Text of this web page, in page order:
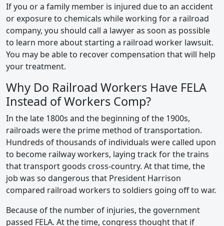
If you or a family member is injured due to an accident
or exposure to chemicals while working for a railroad
company, you should call a lawyer as soon as possible
to learn more about starting a railroad worker lawsuit.
You may be able to recover compensation that will help
your treatment.
Why Do Railroad Workers Have FELA
Instead of Workers Comp?
In the late 1800s and the beginning of the 1900s,
railroads were the prime method of transportation.
Hundreds of thousands of individuals were called upon
to become railway workers, laying track for the trains
that transport goods cross-country. At that time, the
job was so dangerous that President Harrison
compared railroad workers to soldiers going off to war.
Because of the number of injuries, the government
passed FELA. At the time, congress thought that if